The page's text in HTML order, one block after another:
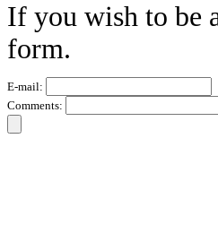
If you wish to be
form.
E-mail:
Comments: